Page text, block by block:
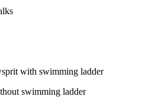
with swimming ladder
swimming ladder